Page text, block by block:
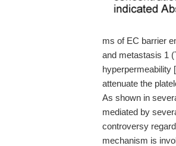
ms of EC barrier
and metastasis 1
hyperpermeability
attenuate the
As shown in
mediated by
controversy
mechanism is